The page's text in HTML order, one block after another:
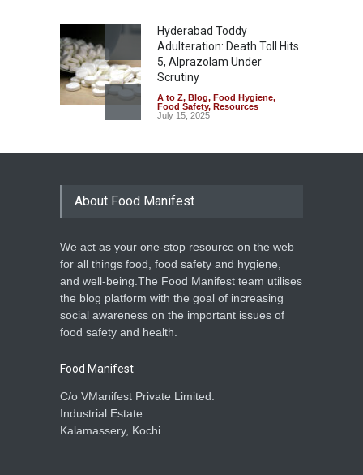
Hyderabad Toddy
Adulteration: Death Toll Hits
5, Alprazolam Under
Scrutiny
A to Z, Blog, Food Hygiene,
Food Safety, Resources
July 15, 2025
About Food Manifest
We act as your one-stop resource on the web
for all things food, food safety and hygiene,
and well-being.The Food Manifest team utilises
the blog platform with the goal of increasing
social awareness on the important issues of
food safety and health.
Food Manifest
C/o VManifest Private Limited.
Industrial Estate
Kalamassery, Kochi